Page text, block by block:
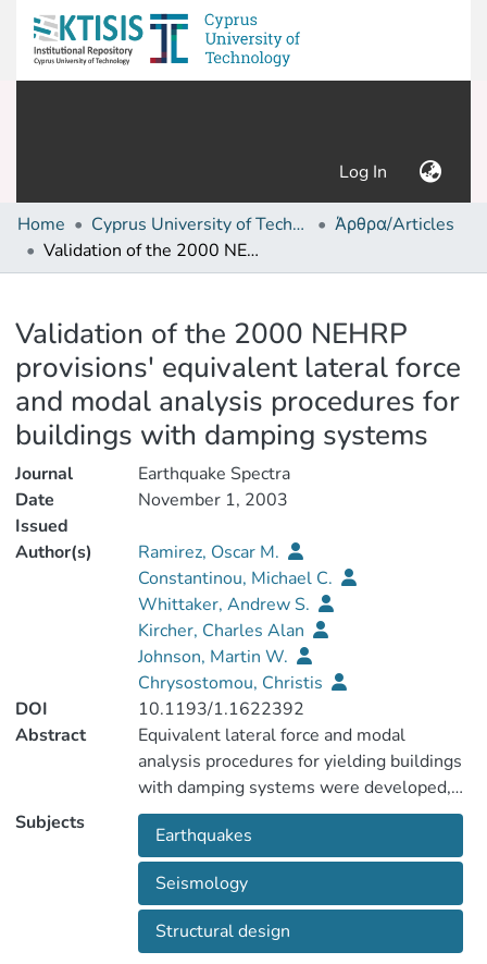
Log In (current)
Home Cyprus University of Technology (Research Output)
Άρθρα/Articles
Validation of the 2000 NEHRP provisions' equivalent lateral force and modal analysis procedures for buildings with damping systems
Validation of the 2000 NEHRP
provisions' equivalent lateral force
and modal analysis procedures for
buildings with damping systems
Journal
Earthquake Spectra
Date
Issued
November 1, 2003
Author(s)
Ramirez, Oscar M.
Constantinou, Michael C.
Whittaker, Andrew S.
Kircher, Charles Alan
Johnson, Martin W.
Chrysostomou, Christis
DOI
10.1193/1.1622392
Abstract
Equivalent lateral force and modal
analysis procedures for yielding buildings
with damping systems were developed,
validated, and incorporated in the 2000
NEHRP Provisions. Key to the
implementation of the procedures was the
validation process that demonstrated the
accuracy of the proposed procedures. The
procedures for implementing yielding,
Subjects
Earthquakes
Seismology
Structural design